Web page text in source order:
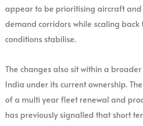
appear to be prioritising aircraft and
demand corridors while scaling back
conditions stabilise.
The changes also sit within a
India under its current ownership.
of a multi year fleet renewal and
has previously signalled that short